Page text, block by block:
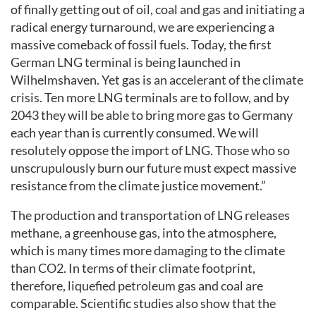
of finally getting out of oil, coal and gas and initiating a
radical energy turnaround, we are experiencing a
massive comeback of fossil fuels. Today, the first
German LNG terminal is being launched in
Wilhelmshaven. Yet gas is an accelerant of the climate
crisis. Ten more LNG terminals are to follow, and by
2043 they will be able to bring more gas to Germany
each year than is currently consumed. We will
resolutely oppose the import of LNG. Those who so
unscrupulously burn our future must expect massive
resistance from the climate justice movement.”
The production and transportation of LNG releases
methane, a greenhouse gas, into the atmosphere,
which is many times more damaging to the climate
than CO2. In terms of their climate footprint,
therefore, liquefied petroleum gas and coal are
comparable. Scientific studies also show that the